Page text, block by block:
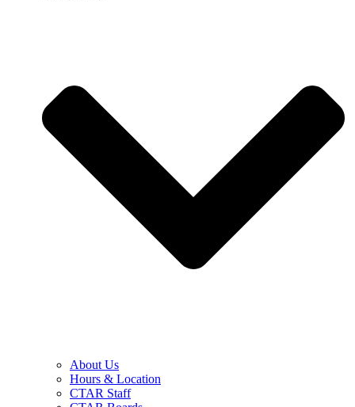
About Us
Hours & Location
CTAR Staff